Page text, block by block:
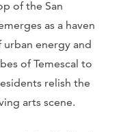
of the San
as a haven
energy and
of Temescal to
relish the
arts scene.